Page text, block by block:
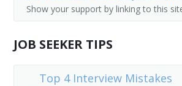
Show your support by linking to this
JOB SEEKER TIPS
Top 4 Interview Mistakes